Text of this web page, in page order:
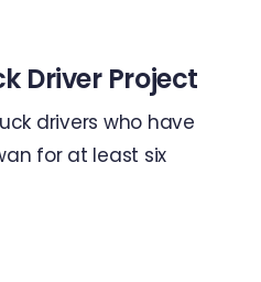
Driver Project
drivers who have
for at least six